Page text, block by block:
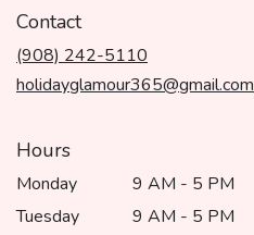
window)
Contact
(908) 242-5110
holidayglamour365@gmail.com
Hours
Monday
9 AM - 5 PM
Tuesday
9 AM - 5 PM